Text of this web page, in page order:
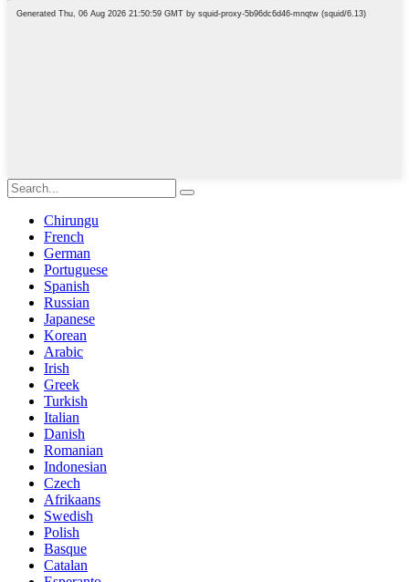
Chirungu
French
German
Portuguese
Spanish
Russian
Japanese
Korean
Arabic
Irish
Greek
Turkish
Italian
Danish
Romanian
Indonesian
Czech
Afrikaans
Swedish
Polish
Basque
Catalan